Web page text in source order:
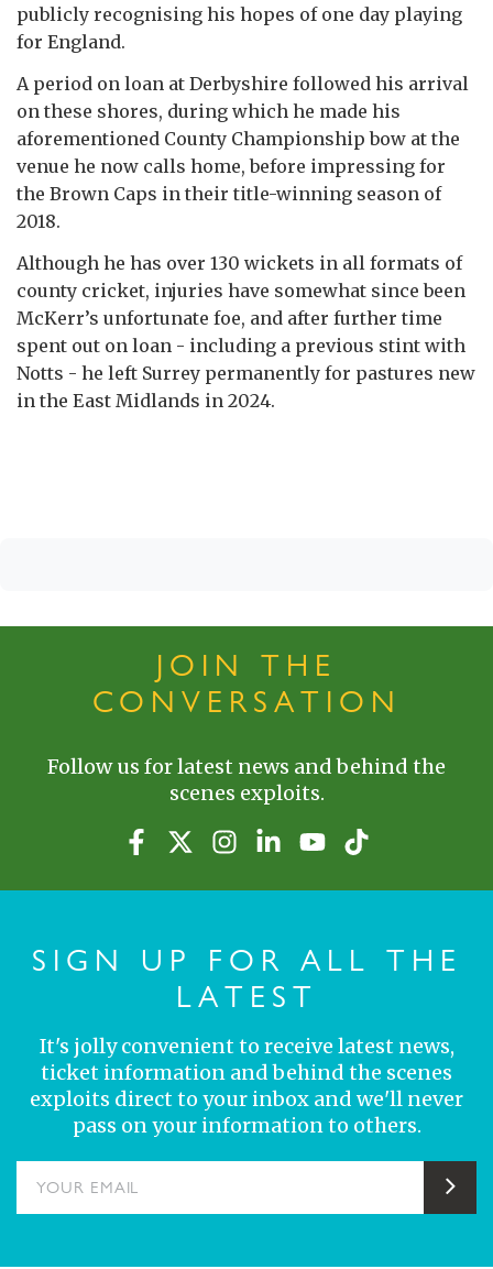
publicly recognising his hopes of one day playing
for England.
A period on loan at Derbyshire followed his arrival
on these shores, during which he made his
aforementioned County Championship bow at the
venue he now calls home, before impressing for
the Brown Caps in their title-winning season of
2018.
Although he has over 130 wickets in all formats of
county cricket, injuries have somewhat since been
McKerr’s unfortunate foe, and after further time
spent out on loan - including a previous stint with
Notts - he left Surrey permanently for pastures new
in the East Midlands in 2024.
JOIN THE
CONVERSATION
Follow us for latest news and behind the
scenes exploits.
SIGN UP FOR ALL THE
LATEST
It's jolly convenient to receive latest news,
ticket information and behind the scenes
exploits direct to your inbox and we'll never
pass on your information to others.